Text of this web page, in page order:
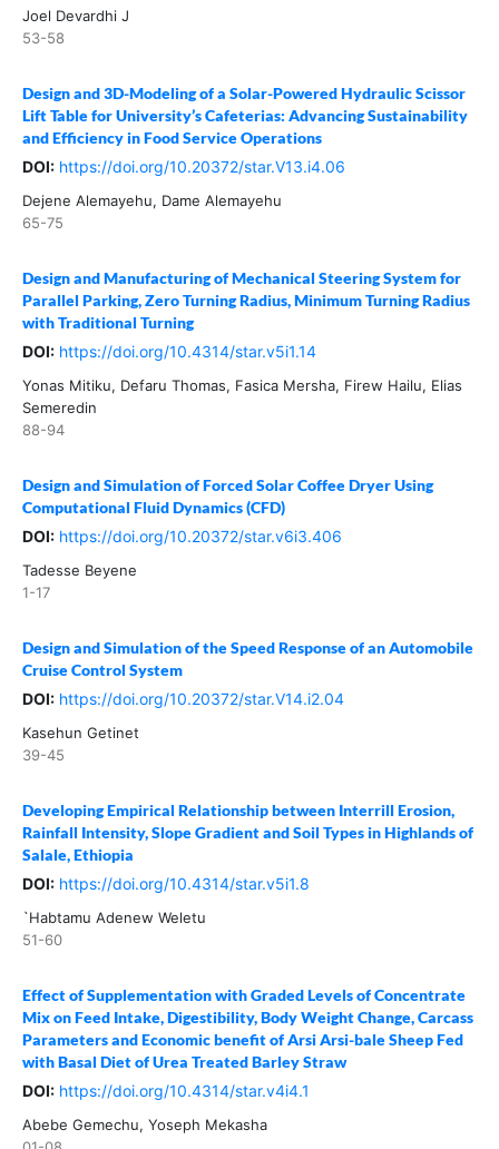
Joel Devardhi J
53-58
Design and 3D-Modeling of a Solar-Powered Hydraulic Scissor
Lift Table for University’s Cafeterias: Advancing Sustainability
and Efficiency in Food Service Operations
DOI: https://doi.org/10.20372/star.V13.i4.06
Dejene Alemayehu, Dame Alemayehu
65-75
Design and Manufacturing of Mechanical Steering System for
Parallel Parking, Zero Turning Radius, Minimum Turning Radius
with Traditional Turning
DOI: https://doi.org/10.4314/star.v5i1.14
Yonas Mitiku, Defaru Thomas, Fasica Mersha, Firew Hailu, Elias
Semeredin
88-94
Design and Simulation of Forced Solar Coffee Dryer Using
Computational Fluid Dynamics (CFD)
DOI: https://doi.org/10.20372/star.v6i3.406
Tadesse Beyene
1-17
Design and Simulation of the Speed Response of an Automobile
Cruise Control System
DOI: https://doi.org/10.20372/star.V14.i2.04
Kasehun Getinet
39-45
Developing Empirical Relationship between Interrill Erosion,
Rainfall Intensity, Slope Gradient and Soil Types in Highlands of
Salale, Ethiopia
DOI: https://doi.org/10.4314/star.v5i1.8
`Habtamu Adenew Weletu
51-60
Effect of Supplementation with Graded Levels of Concentrate
Mix on Feed Intake, Digestibility, Body Weight Change, Carcass
Parameters and Economic benefit of Arsi Arsi-bale Sheep Fed
with Basal Diet of Urea Treated Barley Straw
DOI: https://doi.org/10.4314/star.v4i4.1
Abebe Gemechu, Yoseph Mekasha